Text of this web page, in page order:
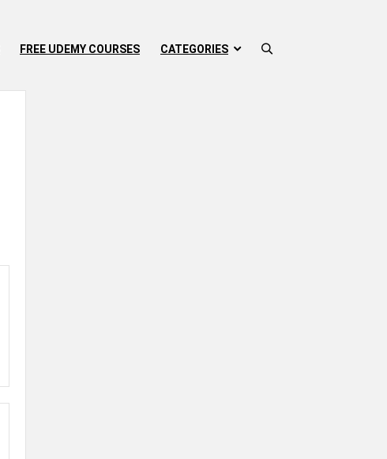
FREE UDEMY COURSES CATEGORIES